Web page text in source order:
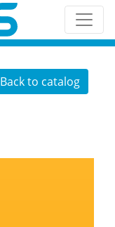
Back to catalog